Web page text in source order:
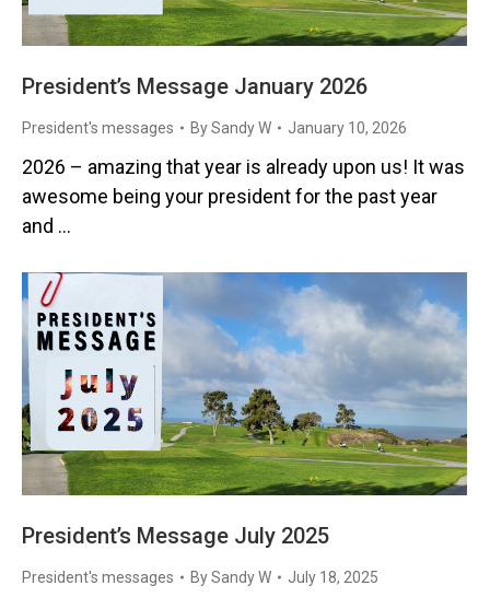
President’s Message January 2026
President's messages BySandy W January 10, 2026
2026 – amazing that year is already upon us! It was
awesome being your president for the past year
and …
President’s Message July 2025
President's messages BySandy W July 18, 2025